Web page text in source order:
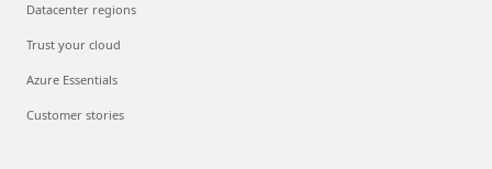
Datacenter regions
Trust your cloud
Azure Essentials
Customer stories